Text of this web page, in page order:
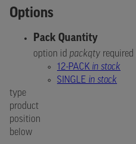
Options
Pack Quantity
option id packqty required
12-PACK in stock
SINGLE in stock
type
product
position
below